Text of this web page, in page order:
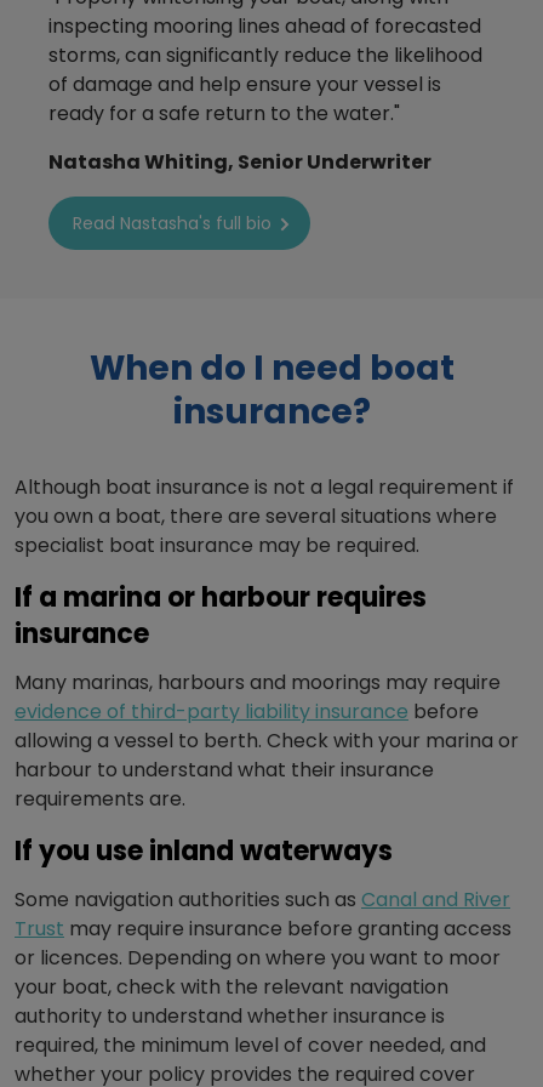
inspecting mooring lines ahead of forecasted
storms, can significantly reduce the likelihood
of damage and help ensure your vessel is
ready for a safe return to the water."
Natasha Whiting, Senior Underwriter
Read Nastasha's full bio
When do I need boat
insurance?
Although boat insurance is not a legal requirement if
you own a boat, there are several situations where
specialist boat insurance may be required.
If a marina or harbour requires
insurance
Many marinas, harbours and moorings may require
evidence of third-party liability insurance before
allowing a vessel to berth. Check with your marina or
harbour to understand what their insurance
requirements are.
If you use inland waterways
Some navigation authorities such as Canal and River
Trust may require insurance before granting access
or licences. Depending on where you want to moor
your boat, check with the relevant navigation
authority to understand whether insurance is
required, the minimum level of cover needed, and
whether your policy provides the required cover